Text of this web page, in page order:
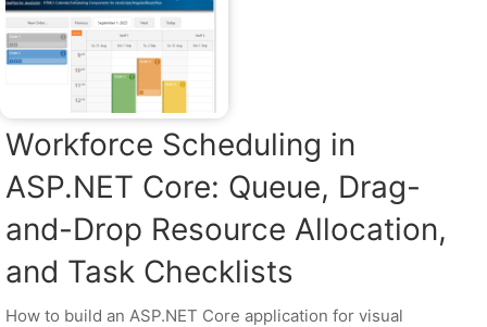
Workforce Scheduling in
ASP.NET Core: Queue, Drag-
and-Drop Resource Allocation,
and Task Checklists
How to build an ASP.NET Core application for visual